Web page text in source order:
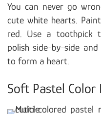
You can never go
cute white hearts.
red. Use a toothpick
polish side-by-side
to form a heart.
Soft Pastel Color